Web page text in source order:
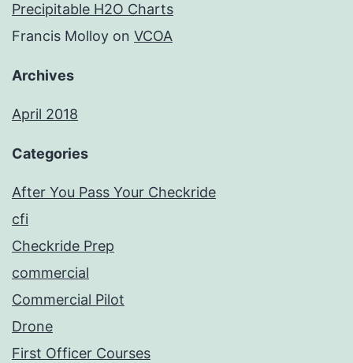
Precipitable H2O Charts
Francis Molloy on VCOA
Archives
April 2018
Categories
After You Pass Your Checkride
cfi
Checkride Prep
commercial
Commercial Pilot
Drone
First Officer Courses